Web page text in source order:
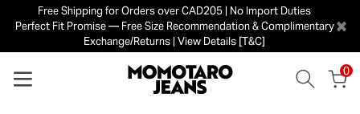
Free Shipping for Orders over CAD205 | No Import Duties
Perfect Fit Promise — Free Size Recommendation & Complimentary
Exchange/Returns | View Details [T&C]
×
0